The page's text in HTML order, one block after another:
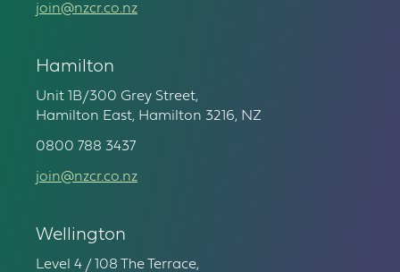
join@nzcr.co.nz
Hamilton
Unit 1B/300 Grey Street,
Hamilton East, Hamilton 3216, NZ
0800 788 3437
join@nzcr.co.nz
Wellington
Level 4 / 108 The Terrace,